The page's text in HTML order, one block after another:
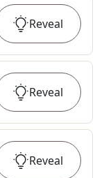
Reveal
Reveal
Reveal